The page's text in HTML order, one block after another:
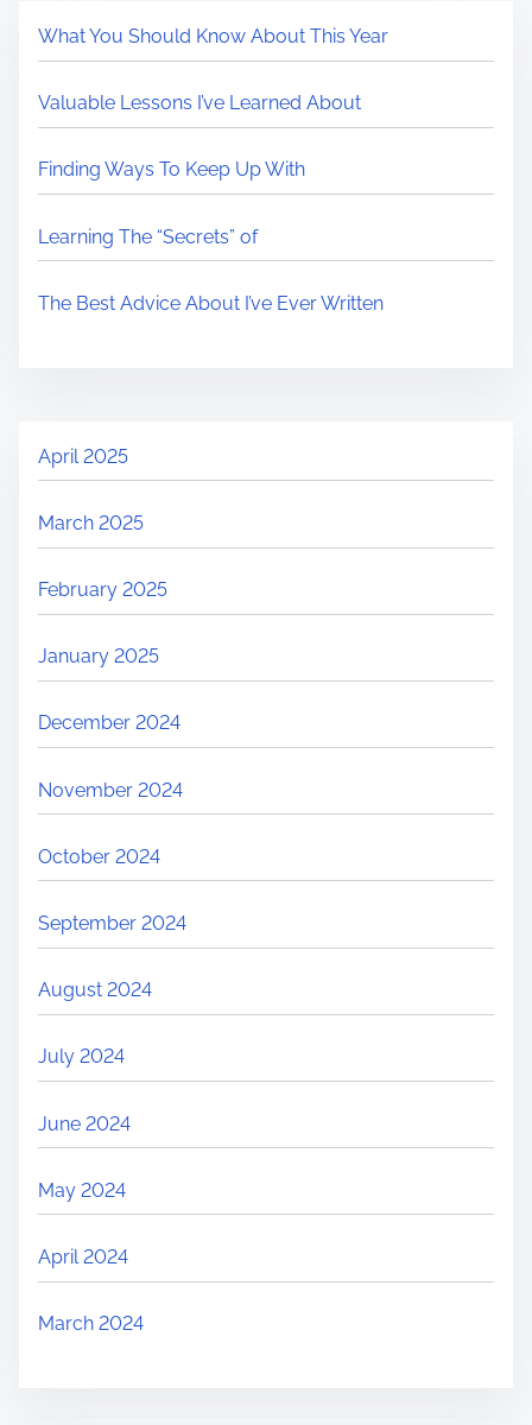
What You Should Know About This Year
Valuable Lessons I’ve Learned About
Finding Ways To Keep Up With
Learning The “Secrets” of
The Best Advice About I’ve Ever Written
April 2025
March 2025
February 2025
January 2025
December 2024
November 2024
October 2024
September 2024
August 2024
July 2024
June 2024
May 2024
April 2024
March 2024